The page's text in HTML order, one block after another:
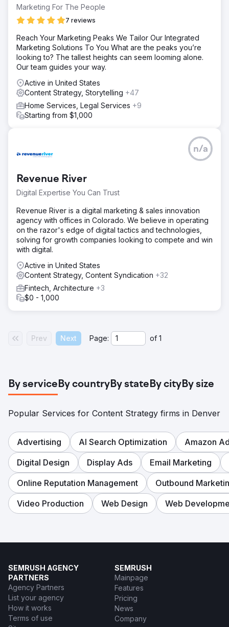
Marketing For The People
7 reviews
Reach Your Marketing Peaks We Tailor Our Integrated
Marketing Solutions To You What are the peaks you’re
looking to? The tallest heights can seem looming alone.
Our team guides your way.
Active in United States
Content Strategy, Storytelling +47
Home Services, Legal Services +9
Starting from $1,000
Revenue River
Digital Expertise You Can Trust
n/a
Revenue River is a digital marketing & sales innovation
agency with offices in Colorado. We believe in operating
on the razor's edge of digital tactics and technologies,
solving for growth companies looking to compete and win
with digital.
Active in United States
Content Strategy, Content Syndication +32
Fintech, Architecture +3
$0 - 1,000
Prev Next Page: of 1
By serviceBy countryBy stateBy cityBy size
Popular Services for Content Strategy firms in Denver
Advertising AI Search Optimization
Amazon
Digital Design
Display Ads
Email Marketing
Online Reputation Management
Outbound
Video Production
Web Design Web
SEMRUSH AGENCY
PARTNERS
Agency Partners
List your agency
How it works
Terms of use
SEMRUSH
Mainpage
Features
Pricing
News
Company